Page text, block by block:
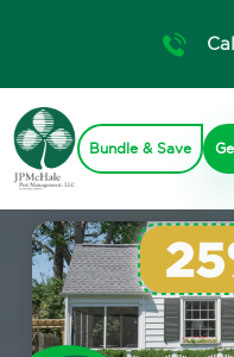
Bundle & Save